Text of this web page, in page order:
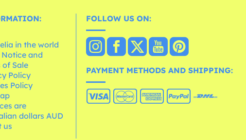
in the world
Notice and
of Sale
Policy
Policy
are
dollars AUD
us
FOLLOW US ON:
PAYMENT METHODS AND SHIPPING: